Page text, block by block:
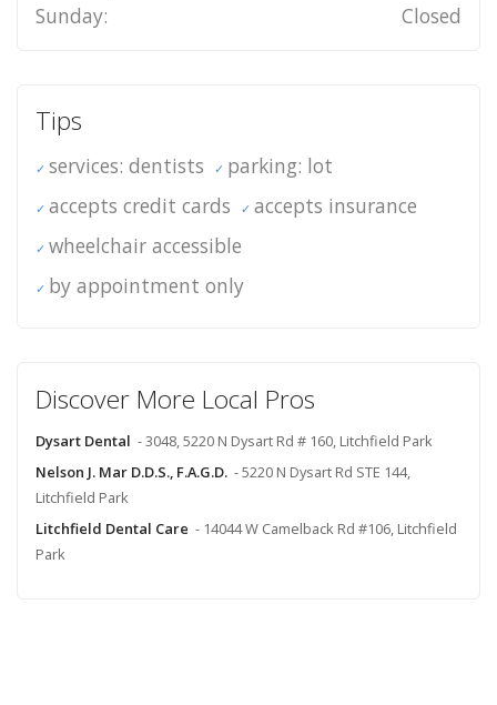
Sunday:
Closed
Tips
services: dentists
parking: lot
accepts credit cards
accepts insurance
wheelchair accessible
by appointment only
Discover More Local Pros
Dysart Dental - 3048, 5220 N Dysart Rd # 160, Litchfield Park
Nelson J. Mar D.D.S., F.A.G.D. - 5220 N Dysart Rd STE 144,
Litchfield Park
Litchfield Dental Care - 14044 W Camelback Rd #106, Litchfield
Park